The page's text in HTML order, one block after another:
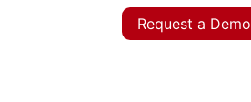
Request a Demo